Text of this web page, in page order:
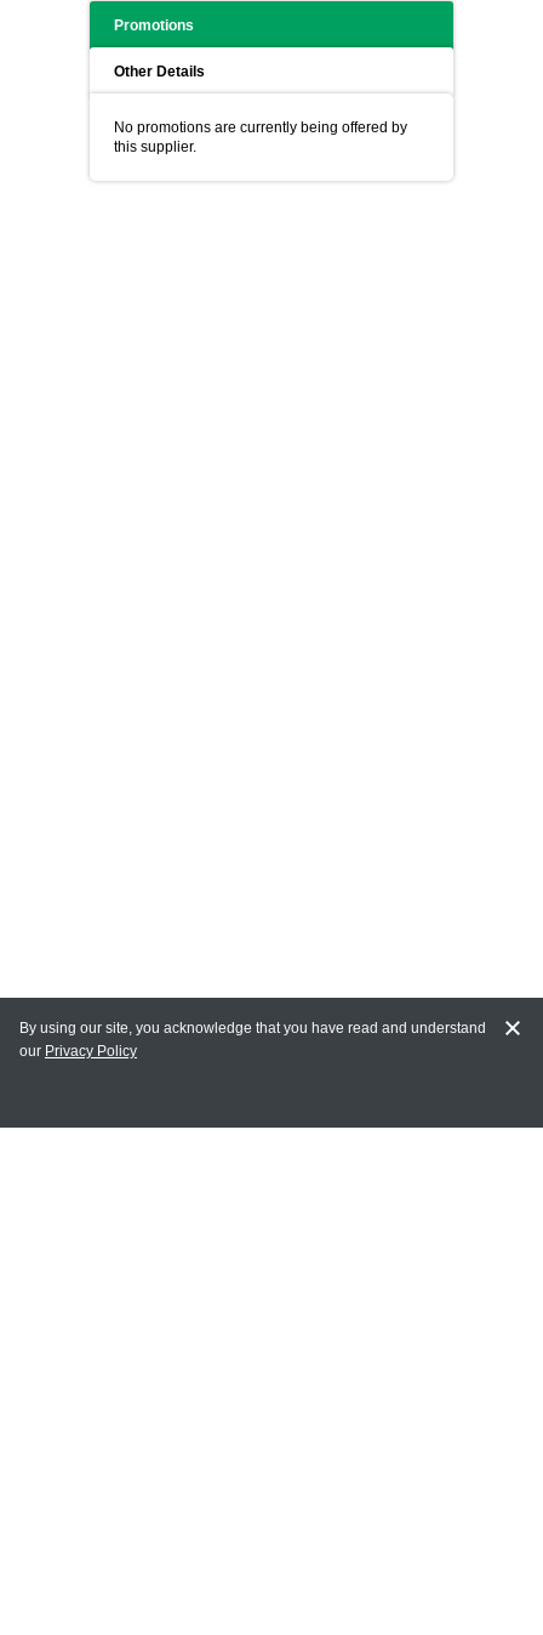
Promotions
Other Details
No promotions are currently being offered by
this supplier.
MY ACCOUNT
By using our site, you acknowledge that you have read and understand
our Privacy Policy